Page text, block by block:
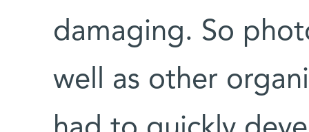
damaging. So
well as other